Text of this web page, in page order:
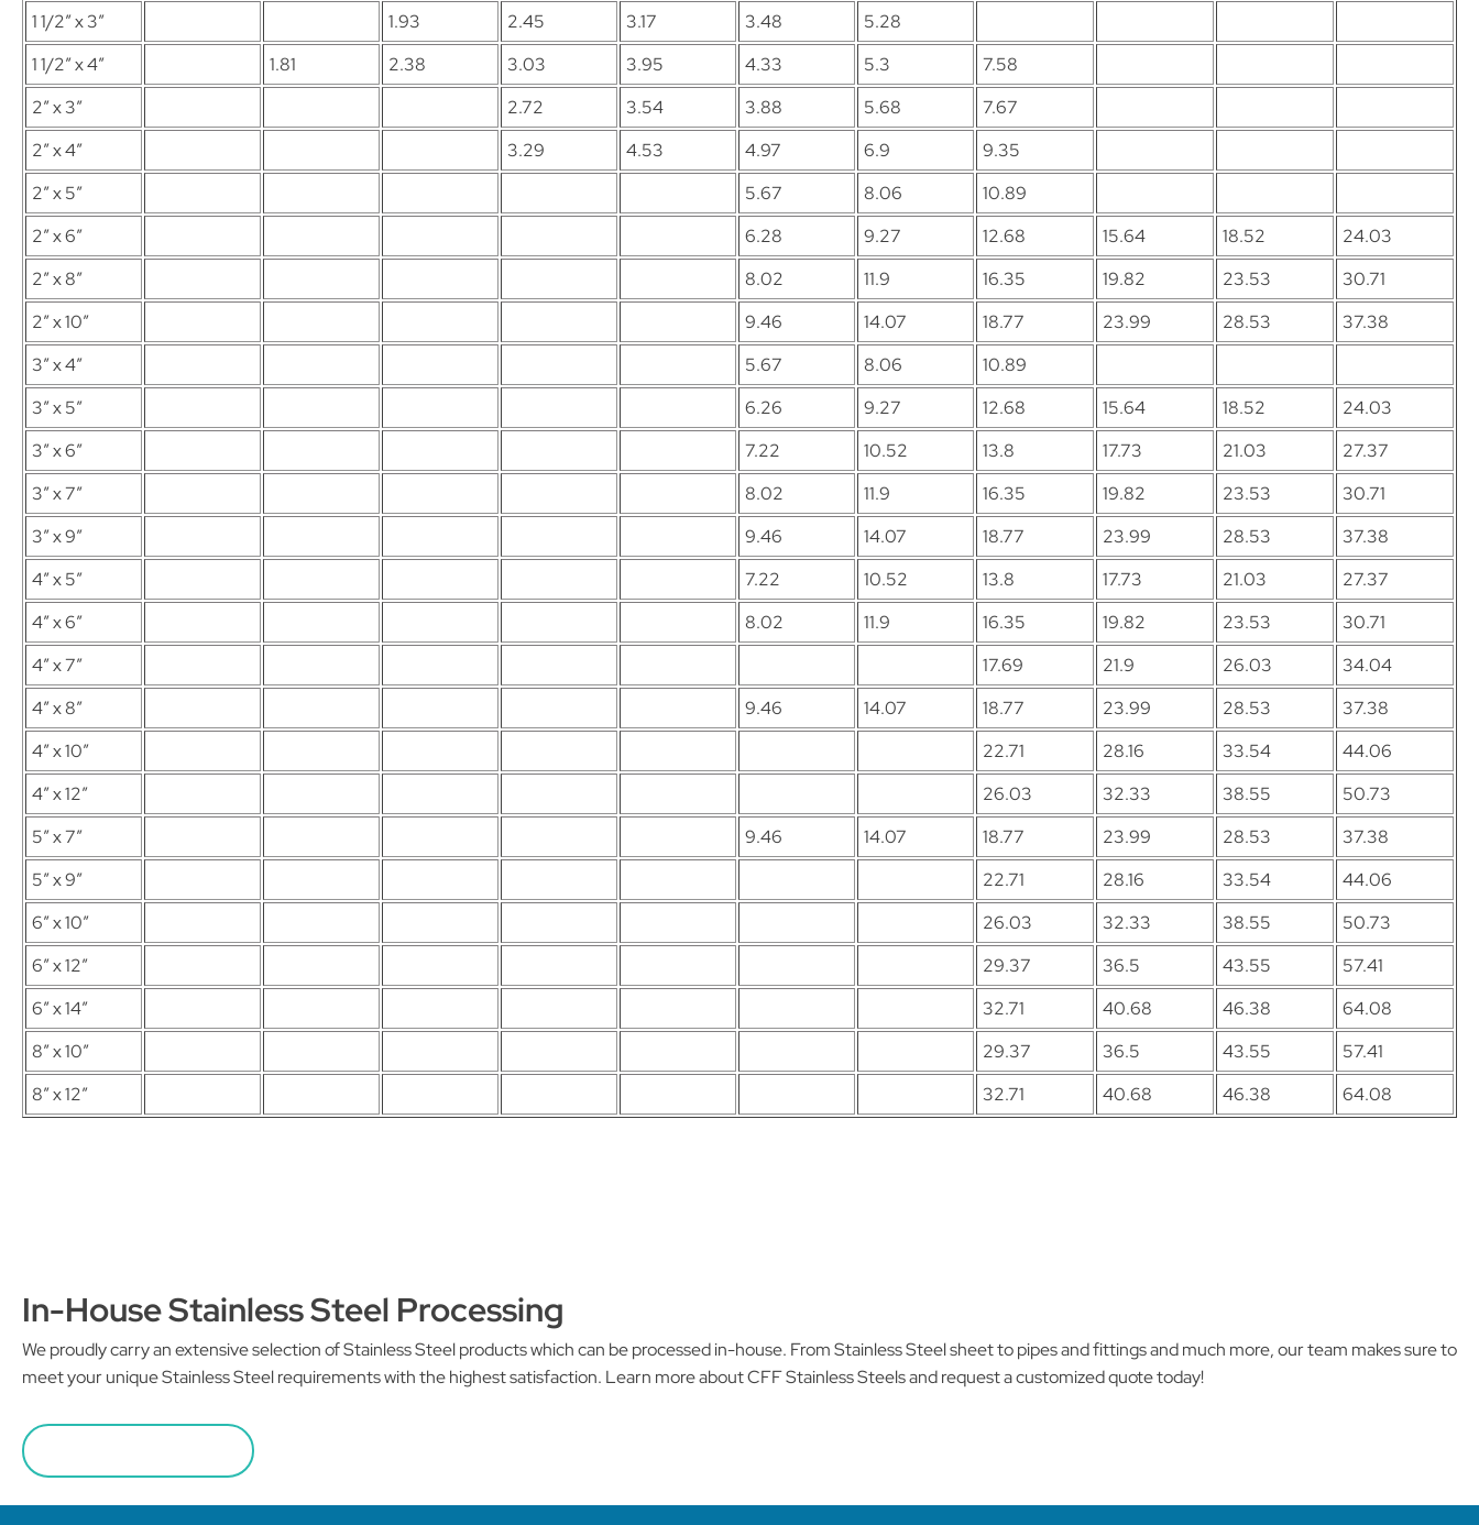
1 1/2″ x 3″
1.93 2.45 3.17 3.48
5.28
1 1/2″ x 4″
1.81 2.38 3.03 3.95 4.33 5.3
7.58
2″ x 3″
2.72 3.54 3.88 5.68
7.67
2″ x 4″
3.29 4.53 4.97 6.9
9.35
2″ x 5″
5.67 8.06
10.89
2″ x 6″
6.28 9.27 12.68 15.64 18.52
24.03
2″ x 8″
8.02 11.9 16.35 19.82 23.53
30.71
2″ x 10″
9.46 14.07 18.77 23.99 28.53
37.38
3″ x 4″
5.67 8.06
10.89
3″ x 5″
6.26 9.27 12.68 15.64 18.52
24.03
3″ x 6″
7.22 10.52 13.8 17.73 21.03
27.37
3″ x 7″
8.02 11.9 16.35 19.82 23.53
30.71
3″ x 9″
9.46 14.07 18.77 23.99 28.53
37.38
4″ x 5″
7.22 10.52 13.8 17.73 21.03
27.37
4″ x 6″
8.02 11.9 16.35 19.82 23.53
30.71
4″ x 7″
17.69 21.9 26.03
34.04
4″ x 8″
9.46 14.07 18.77 23.99 28.53
37.38
4″ x 10″
22.71 28.16 33.54
44.06
4″ x 12″
26.03 32.33 38.55
50.73
5″ x 7″
9.46 14.07 18.77 23.99 28.53
37.38
5″ x 9″
22.71 28.16 33.54
44.06
6″ x 10″
26.03 32.33 38.55
50.73
6″ x 12″
29.37 36.5 43.55
57.41
6″ x 14″
32.71 40.68 46.38
64.08
8″ x 10″
29.37 36.5 43.55
57.41
8″ x 12″
32.71 40.68 46.38 64.08
In-House Stainless Steel Processing
We proudly carry an extensive selection of Stainless Steel products which can be processed in-house. From Stainless Steel sheet to pipes and fittings and much more, our team makes sure to
meet your unique Stainless Steel requirements with the highest satisfaction. Learn more about CFF Stainless Steels and request a customized quote today!